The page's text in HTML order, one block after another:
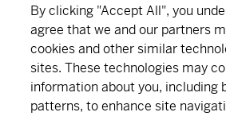
By clicking "Accept All", you
agree that we and our partners
cookies and other similar
sites. These technologies may
information about you, including
patterns, to enhance site